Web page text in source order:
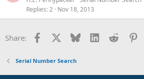
Replies 2 Nov 18, 2013
Share: Facebook Bluesky LinkedInReddit
Serial Number Search